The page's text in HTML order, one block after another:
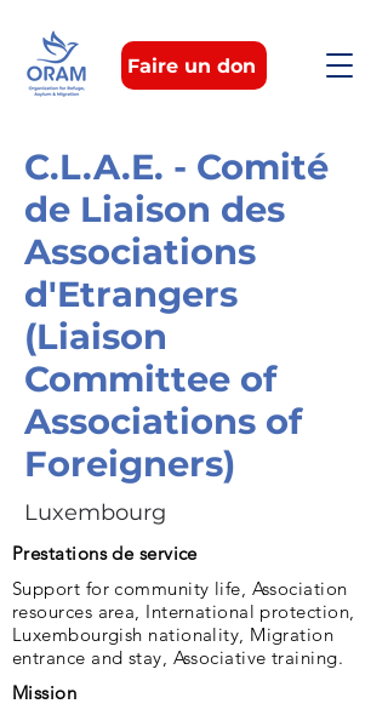
Faire un don
C.L.A.E. - Comité
de Liaison des
Associations
d'Etrangers
(Liaison
Committee of
Associations of
Foreigners)
Luxembourg
Prestations de service
Support for community life, Association
resources area, International protection,
Luxembourgish nationality, Migration
entrance and stay, Associative training.
Mission